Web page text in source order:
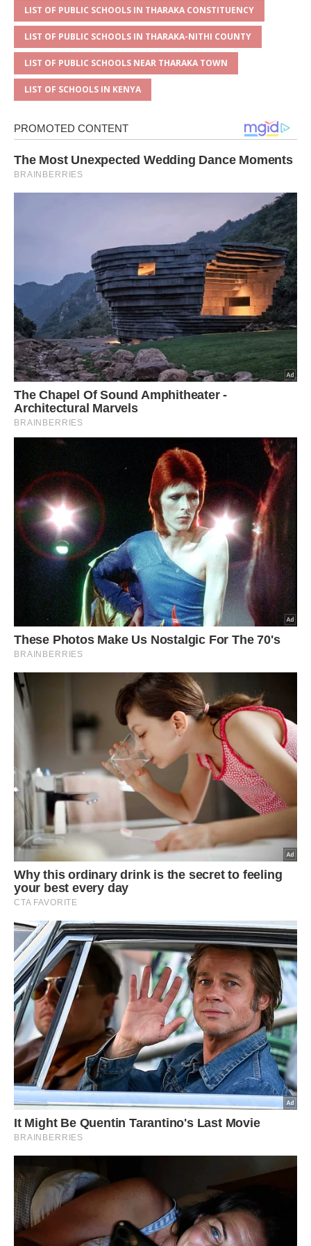
LIST OF PUBLIC SCHOOLS IN THARAKA CONSTITUENCY
LIST OF PUBLIC SCHOOLS IN THARAKA-NITHI COUNTY
LIST OF PUBLIC SCHOOLS NEAR THARAKA TOWN
LIST OF SCHOOLS IN KENYA